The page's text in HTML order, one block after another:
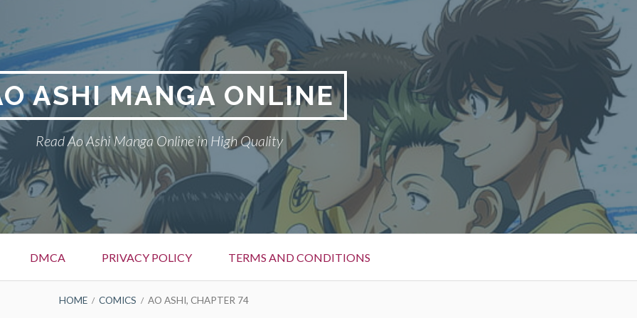
ASHI MANGA ONLINE
Read Ao Ashi Manga Online in High Quality
DMCA PRIVACY POLICY TERMS AND CONDITIONS
HOME COMICS AO ASHI, CHAPTER 74